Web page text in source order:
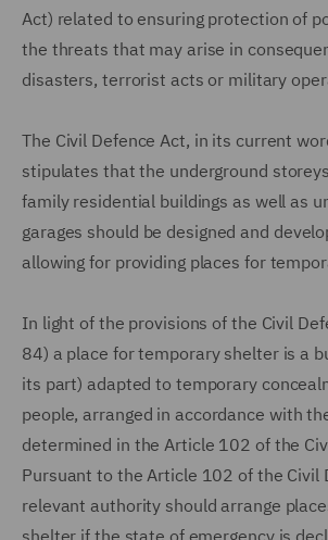
Act) related to ensuring protection of
the threats that may arise in
disasters, terrorist acts or military
The Civil Defence Act, in its current
stipulates that the underground
family residential buildings as well as
garages should be designed and
allowing for providing places for
In light of the provisions of the Civil
84) a place for temporary shelter is a
its part) adapted to temporary
people, arranged in accordance with
determined in the Article 102 of the
Pursuant to the Article 102 of the Civil
relevant authority should arrange
shelter if the state of emergency is